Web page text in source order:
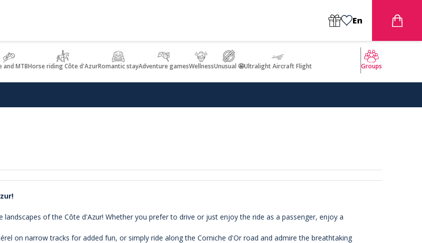
En
and MTBHorse riding Côte d'AzurRomantic stayAdventure gamesWellnessUnusual 🤩Ultralight Aircraft Flight Groups
of the Côte d'Azur! Whether you prefer to drive or just enjoy the ride as a passenger, enjoy a
on narrow tracks for added fun, or simply ride along the Corniche d'Or road and admire the breathtaking